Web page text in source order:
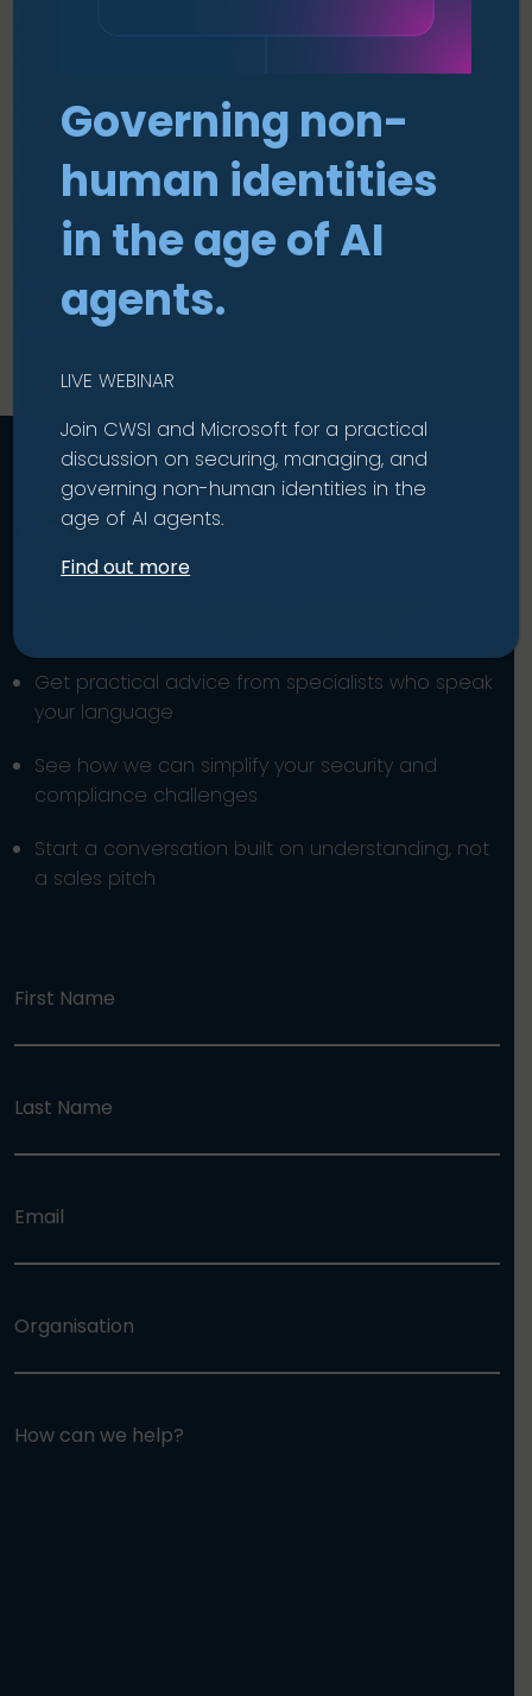
themselves with these policies to better
If you have any questions or need further
clarification, please don’t hesitate to contact us.
Click below to view our policies on:
Human Rights Policy
Social Value Statement
Carbon Reduction Plan
Talk to us
Get practical advice from specialists who speak
your language
See how we can simplify your security and
compliance challenges
Start a conversation built on understanding, not
a sales pitch
First Name
Last Name
Email
Organisation
How can we help?
Governing non-
human identities
in the age of AI
agents.
LIVE WEBINAR
Join CWSI and Microsoft for a practical
discussion on securing, managing, and
governing non-human identities in the
age of AI agents.
Find out more